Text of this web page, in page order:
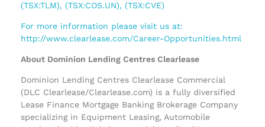
(TSX:TLM), (TSX:COS.UN), (TSX:CVE)
For more information please visit us at:
http://www.clearlease.com/Career-Opportunities.html
About Dominion Lending Centres Clearlease
Dominion Lending Centres Clearlease Commercial
(DLC Clearlease/Clearlease.com) is a fully diversified
Lease Finance Mortgage Banking Brokerage Company
specializing in Equipment Leasing, Automobile